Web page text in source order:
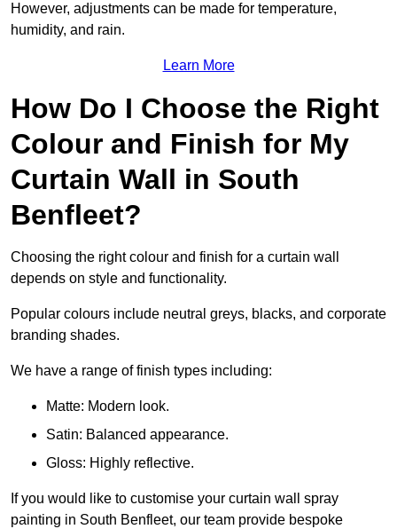
However, adjustments can be made for temperature,
humidity, and rain.
Learn More
How Do I Choose the Right
Colour and Finish for My
Curtain Wall in South
Benfleet?
Choosing the right colour and finish for a curtain wall
depends on style and functionality.
Popular colours include neutral greys, blacks, and corporate
branding shades.
We have a range of finish types including:
Matte: Modern look.
Satin: Balanced appearance.
Gloss: Highly reflective.
If you would like to customise your curtain wall spray
painting in South Benfleet, our team provide bespoke